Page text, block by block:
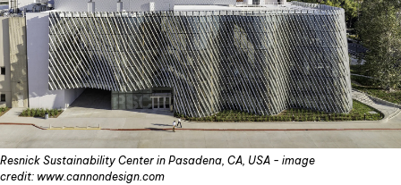
Resnick Sustainability Center in Pasadena, CA, USA - image
credit: www.cannondesign.com